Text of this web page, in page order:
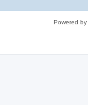
Powered by